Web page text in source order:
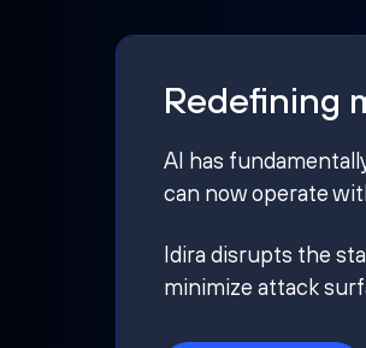
Redefining
AI has
can now operate
Idira disrupts the
minimize attack